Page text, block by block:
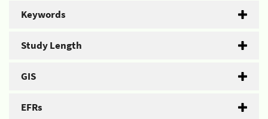
Keywords
Study Length
GIS
EFRs